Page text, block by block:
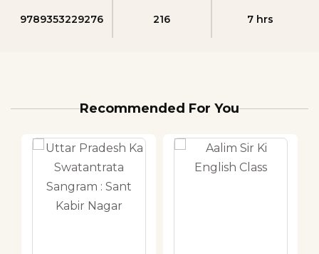
9789353229276 216 7 hrs
Recommended For You